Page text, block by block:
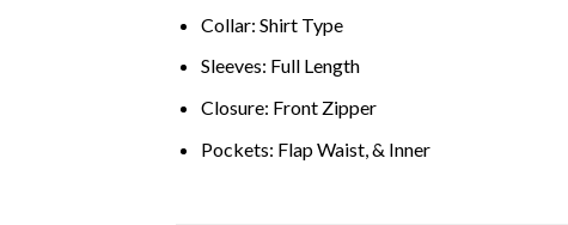
Collar: Shirt Type
Sleeves: Full Length
Closure: Front Zipper
Pockets: Flap Waist, & Inner